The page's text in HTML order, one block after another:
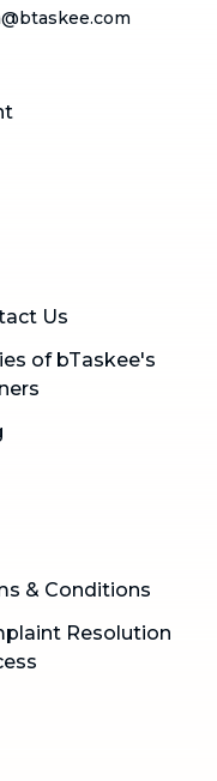
Us
of bTaskee's
& Conditions
Resolution